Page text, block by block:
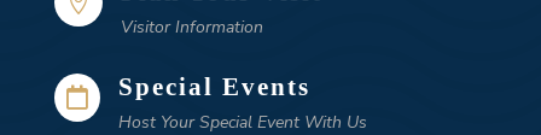
Visitor Information
 Special Events
Host Your Special Event With Us